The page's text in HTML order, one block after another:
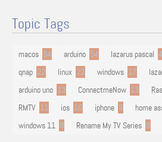
Topic Tags
macos 94 arduino 54 lazarus pascal
qnap 22 linux 22 windows 17
arduino uno 13 ConnectmeNow 13
RMTV 11 ios 10 iphone 9 home
windows 11 9 Rename My TV Series 9